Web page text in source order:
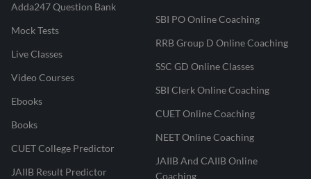
Adda247 Question Bank
Mock Tests
Live Classes
Video Courses
Ebooks
Books
CUET College Predictor
JAIIB Result Predictor
SBI PO Online Coaching
RRB Group D Online Coaching
SSC GD Online Classes
SBI Clerk Online Coaching
CUET Online Coaching
NEET Online Coaching
JAIIB And CAIIB Online
Coaching